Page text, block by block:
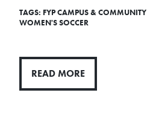
TAGS: FYPCAMPUS & COMMUNITY
WOMEN'S SOCCER
READ MORE